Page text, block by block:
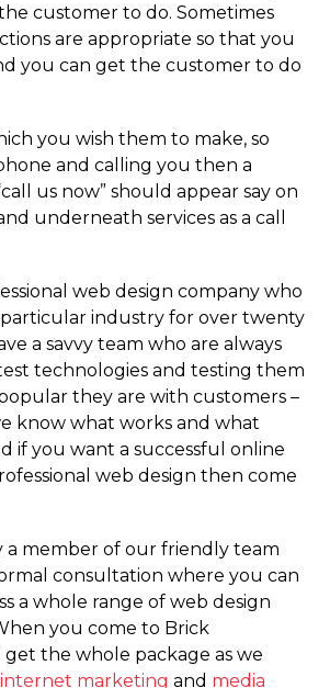
customer to do. Sometimes
are appropriate so that you
you can get the customer to do
you wish them to make, so
and calling you then a
us now” should appear say on
underneath services as a call
web design company who
particular industry for over twenty
a savvy team who are always
technologies and testing them
they are with customers –
know what works and what
if you want a successful online
web design then come
a member of our friendly team
consultation where you can
a whole range of web design
you come to Brick
the whole package as we
internet marketing and media